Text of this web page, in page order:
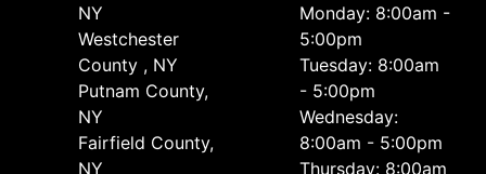
NY
Westchester
County , NY
Putnam County,
NY
Fairfield County,
NY
Monday: 8:00am -
5:00pm
Tuesday: 8:00am
- 5:00pm
Wednesday:
8:00am - 5:00pm
Thursday: 8:00am